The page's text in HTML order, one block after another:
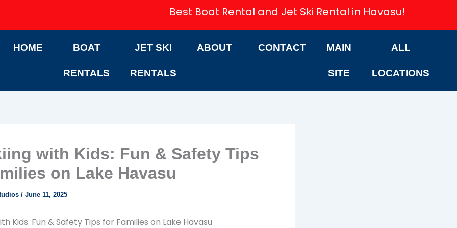
Best Boat Rental and Jet Ski Rental in Havasu!
HOME BOAT
RENTALS
JET SKI
RENTALS
ABOUT CONTACT MAIN
SITE
ALL
LOCATIONS
with Kids: Fun & Safety Tips
on Lake Havasu
/ June 11, 2025
Kids: Fun & Safety Tips for Families on Lake Havasu